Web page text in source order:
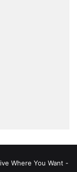
Where You Want -